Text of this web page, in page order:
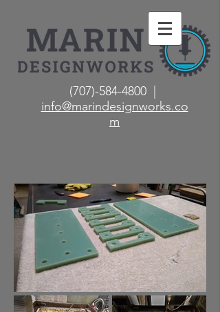
(707)-584-4800 |
info@marindesignworks.co
m